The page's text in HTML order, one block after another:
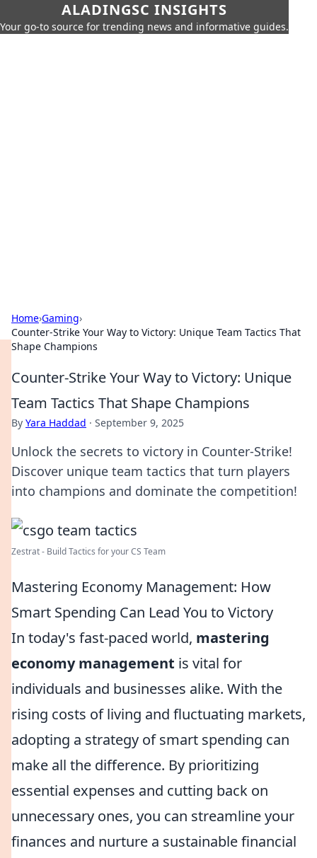
ALADINGSC INSIGHTS
Your go-to source for trending news and informative guides.
Home›Gaming›
Counter-Strike Your Way to Victory: Unique Team Tactics That
Shape Champions
Counter-Strike Your Way to Victory: Unique
Team Tactics That Shape Champions
By Yara Haddad · September 9, 2025
Unlock the secrets to victory in Counter-Strike!
Discover unique team tactics that turn players
into champions and dominate the competition!
Zestrat - Build Tactics for your CS Team
Mastering Economy Management: How
Smart Spending Can Lead You to Victory
In today's fast-paced world, mastering
economy management is vital for
individuals and businesses alike. With the
rising costs of living and fluctuating markets,
adopting a strategy of smart spending can
make all the difference. By prioritizing
essential expenses and cutting back on
unnecessary ones, you can streamline your
finances and nurture a sustainable financial